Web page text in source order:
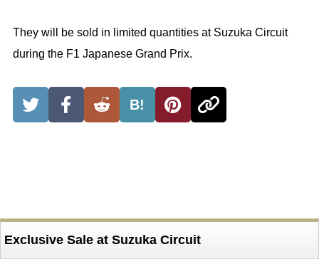
They will be sold in limited quantities at Suzuka Circuit
during the F1 Japanese Grand Prix.
B!
Exclusive Sale at Suzuka Circuit